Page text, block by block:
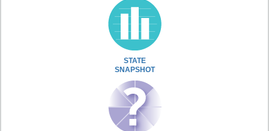
STATE
SNAPSHOT